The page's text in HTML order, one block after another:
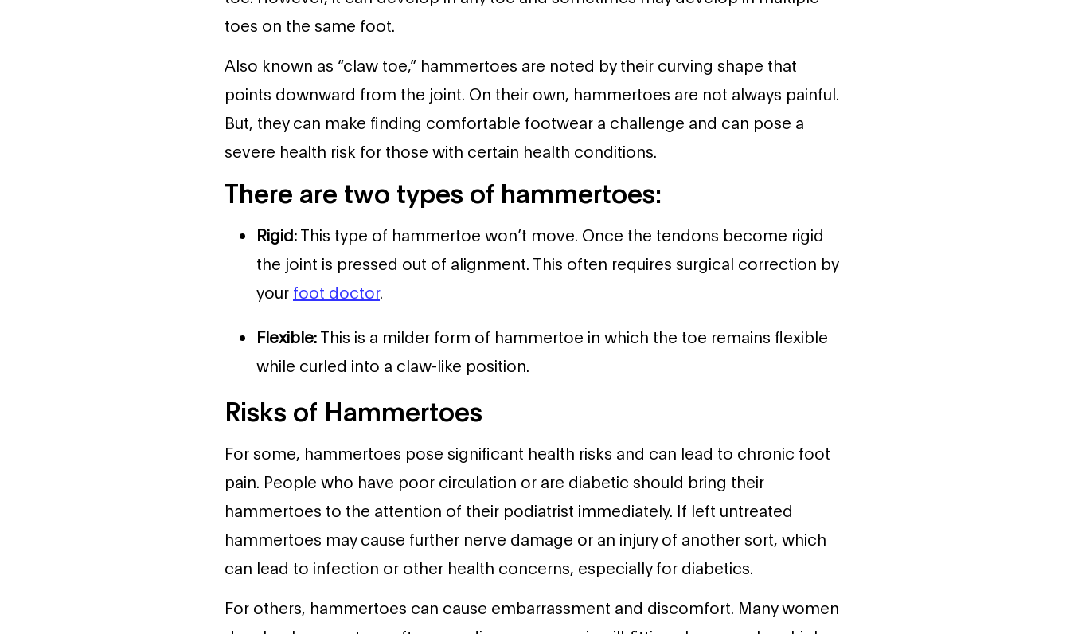
toes on the same foot.
Also known as “claw toe,” hammertoes are noted by their curving shape that
points downward from the joint. On their own, hammertoes are not always painful.
But, they can make finding comfortable footwear a challenge and can pose a
severe health risk for those with certain health conditions.
There are two types of hammertoes:
Rigid:This type of hammertoe won’t move. Once the tendons become rigid
the joint is pressed out of alignment. This often requires surgical correction by
your foot doctor.
Flexible:This is a milder form of hammertoe in which the toe remains flexible
while curled into a claw-like position.
Risks of Hammertoes
For some, hammertoes pose significant health risks and can lead to chronic foot
pain. People who have poor circulation or are diabetic should bring their
hammertoes to the attention of their podiatrist immediately. If left untreated
hammertoes may cause further nerve damage or an injury of another sort, which
can lead to infection or other health concerns, especially for diabetics.
For others, hammertoes can cause embarrassment and discomfort. Many women